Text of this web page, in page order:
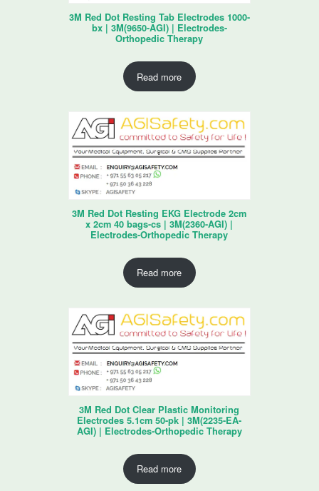
3M Red Dot Resting Tab Electrodes 1000-
bx | 3M(9650-AGI) | Electrodes-
Orthopedic Therapy
Read more
3M Red Dot Resting EKG Electrode 2cm
x 2cm 40 bags-cs | 3M(2360-AGI) |
Electrodes-Orthopedic Therapy
Read more
3M Red Dot Clear Plastic Monitoring
Electrodes 5.1cm 50-pk | 3M(2235-EA-
AGI) | Electrodes-Orthopedic Therapy
Read more